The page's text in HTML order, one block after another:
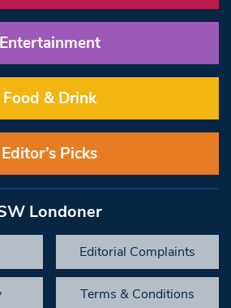
Entertainment
Food & Drink
Editor’s Picks
Londoner
Editorial Complaints
Terms & Conditions